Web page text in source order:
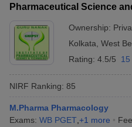
Pharmaceutical Science
Ownership:
Kolkata West
Rating: 4.5/5
NIRF Ranking: 85
M.Pharma Pharmacology
Exams: WB PGET +1 more